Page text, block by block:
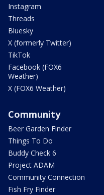
Instagram
Threads
Bluesky
X (formerly Twitter)
TikTok
Facebook (FOX6
Weather)
X (FOX6 Weather)
Community
Beer Garden Finder
Things To Do
Buddy Check 6
Project ADAM
Community Connection
Fish Fry Finder